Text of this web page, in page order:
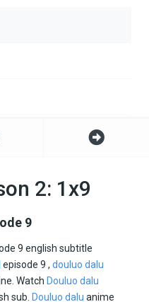
2: 1x9
9
9 english subtitle
episode 9 , douluo dalu
Watch Douluo dalu
sub. Douluo dalu anime